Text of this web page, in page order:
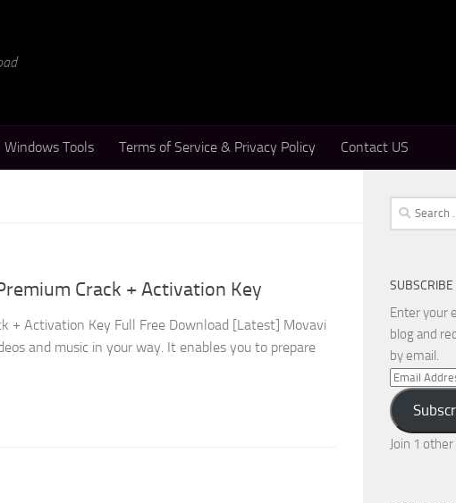
Windows Tools Terms of Service & Privacy Policy Contact US
Crack + Activation Key
+ Activation Key Full Free Download [Latest] Movavi
and music in your way. It enables you to prepare
Search
for:
Enter your
blog and
by email.
Email
Address
Join 1